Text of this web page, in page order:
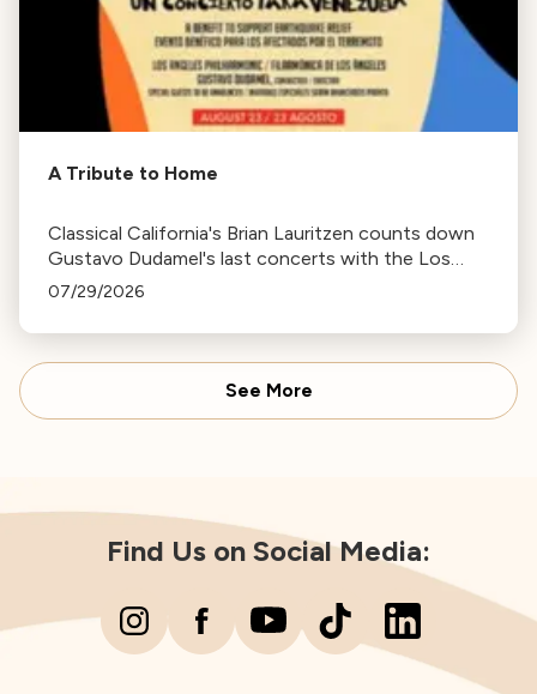
A Tribute to Home
Classical California's Brian Lauritzen counts down
Gustavo Dudamel's last concerts with the Los
Angeles Philharmonic as his tenure as .Music and
07/29/2026
See More
Find Us on Social Media: